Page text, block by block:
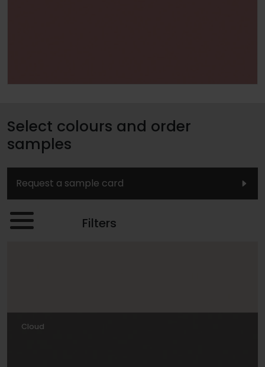
Select colours and order
samples
Request a sample card
Filters
Cloud